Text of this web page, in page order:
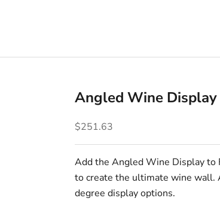
Angled Wine Display
Sale price
$251.63
Add the Angled Wine Display to
to create the ultimate wine wall.
degree display options.